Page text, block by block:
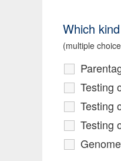
Which
Testing
Testing
Testing
(multiple